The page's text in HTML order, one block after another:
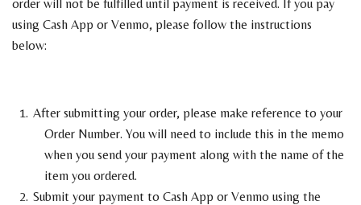
order will not be fulfilled until payment is received. If you pay
using Cash App or Venmo, please follow the instructions
below:
After submitting your order, please make reference to your
Order Number. You will need to include this in the memo
when you send your payment along with the name of the
item you ordered.
Submit your payment to Cash App or Venmo using the